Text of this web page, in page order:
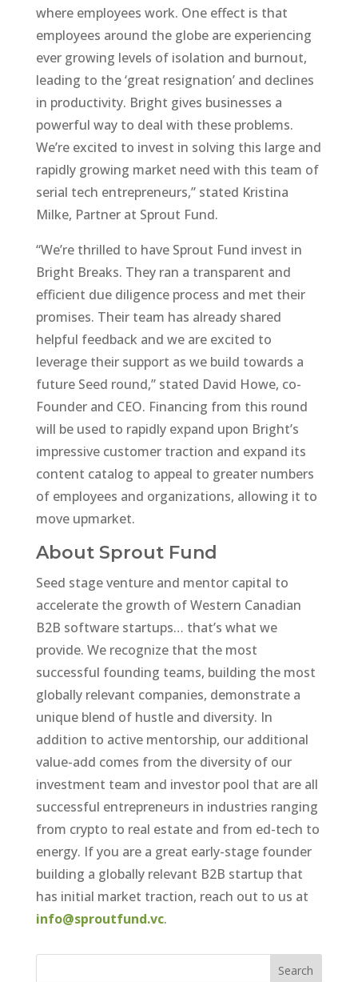
where employees work. One effect is that
employees around the globe are experiencing
ever growing levels of isolation and burnout,
leading to the ‘great resignation’ and declines
in productivity. Bright gives businesses a
powerful way to deal with these problems.
We’re excited to invest in solving this large and
rapidly growing market need with this team of
serial tech entrepreneurs,” stated Kristina
Milke, Partner at Sprout Fund.
“We’re thrilled to have Sprout Fund invest in
Bright Breaks. They ran a transparent and
efficient due diligence process and met their
promises. Their team has already shared
helpful feedback and we are excited to
leverage their support as we build towards a
future Seed round,” stated David Howe, co-
Founder and CEO. Financing from this round
will be used to rapidly expand upon Bright’s
impressive customer traction and expand its
content catalog to appeal to greater numbers
of employees and organizations, allowing it to
move upmarket.
About Sprout Fund
Seed stage venture and mentor capital to
accelerate the growth of Western Canadian
B2B software startups… that’s what we
provide. We recognize that the most
successful founding teams, building the most
globally relevant companies, demonstrate a
unique blend of hustle and diversity. In
addition to active mentorship, our additional
value-add comes from the diversity of our
investment team and investor pool that are all
successful entrepreneurs in industries ranging
from crypto to real estate and from ed-tech to
energy. If you are a great early-stage founder
building a globally relevant B2B startup that
has initial market traction, reach out to us at
info@sproutfund.vc.